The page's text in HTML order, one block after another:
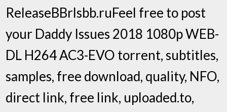
ReleaseBBrlsbb.ruFeel free to post
your Daddy Issues 2018 1080p WEB-
DL H264 AC3-EVO torrent, subtitles,
samples, free download, quality, NFO,
direct link, free link, uploaded.to,